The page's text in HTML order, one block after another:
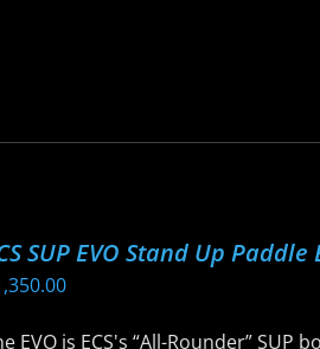
SUP EVO Stand Up
EVO is ECS's “All-Rounder”